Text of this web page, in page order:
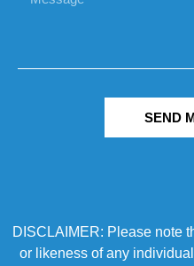
SEND
DISCLAIMER: Please note
or likeness of any